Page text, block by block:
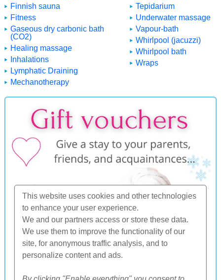
This website uses cookies and other technologies
to enhance your user experience.
We and our partners access or store these data.
We use them to improve the functionality of our
site, for anonymous traffic analysis, and to
personalize content and ads.
Finnish sauna
Fitness
Gaseous dry carbonic bath
(CO2)
Healing massage
Inhalations
Lymphatic Draining
Mechanotherapy
Tepidarium
Underwater massage
Vapour-bath
Whirlpool (jacuzzi)
Whirlpool bath
Wraps